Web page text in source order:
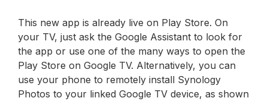
This new app is already live on Play Store. On
your TV, just ask the Google Assistant to look for
the app or use one of the many ways to open the
Play Store on Google TV. Alternatively, you can
use your phone to remotely install Synology
Photos to your linked Google TV device, as shown